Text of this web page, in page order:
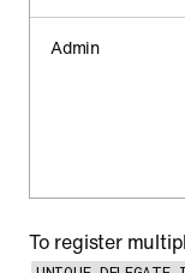
Admin
To register